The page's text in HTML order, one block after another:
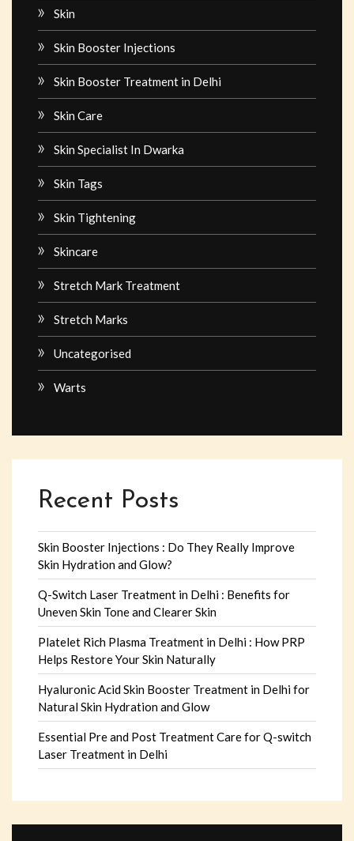
Skin
Skin Booster Injections
Skin Booster Treatment in Delhi
Skin Care
Skin Specialist In Dwarka
Skin Tags
Skin Tightening
Skincare
Stretch Mark Treatment
Stretch Marks
Uncategorised
Warts
Recent Posts
Skin Booster Injections : Do They Really Improve
Skin Hydration and Glow?
Q-Switch Laser Treatment in Delhi : Benefits for
Uneven Skin Tone and Clearer Skin
Platelet Rich Plasma Treatment in Delhi : How PRP
Helps Restore Your Skin Naturally
Hyaluronic Acid Skin Booster Treatment in Delhi for
Natural Skin Hydration and Glow
Essential Pre and Post Treatment Care for Q-switch
Laser Treatment in Delhi